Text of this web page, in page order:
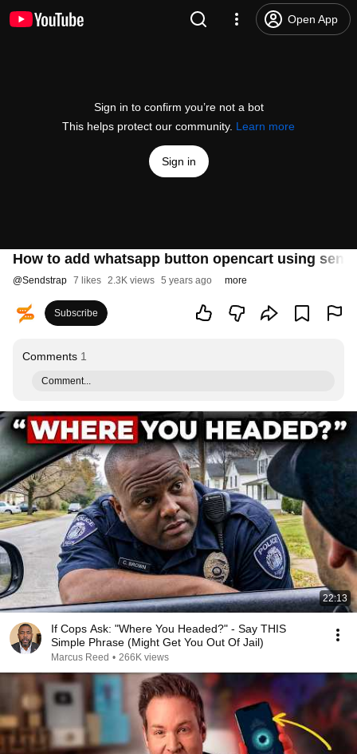
Open App
Sign in to confirm you’re not a bot
This helps protect our community. Learn more
Sign in
How to add whatsapp button opencart using
@Sendstrap 7 likes 2.3K views 5 years ago more
Subscribe
Comments 1
Comment...
22:13
If Cops Ask: "Where You Headed?" - Say THIS
Simple Phrase (Might Get You Out Of Jail)
Marcus Reed • 266K views